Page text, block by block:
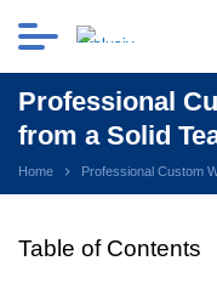
Professional
from a Solid
Home Professional Custom
Table of Contents